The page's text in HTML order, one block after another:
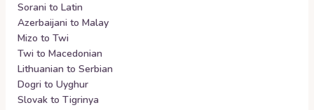
Sorani to Latin
Azerbaijani to Malay
Mizo to Twi
Twi to Macedonian
Lithuanian to Serbian
Dogri to Uyghur
Slovak to Tigrinya